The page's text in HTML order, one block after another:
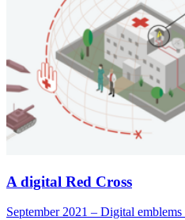
A digital Red Cross
September 2021 – Digital